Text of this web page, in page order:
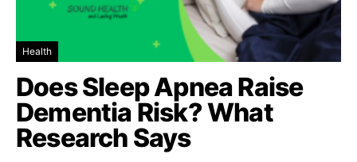
Health
Does Sleep Apnea Raise
Dementia Risk? What
Research Says